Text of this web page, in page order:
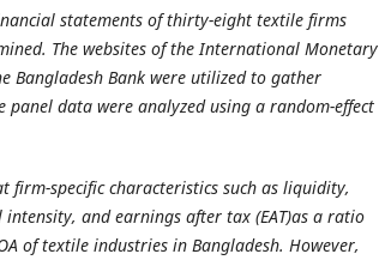
statements of thirty-eight textile firms
The websites of the International Monetary
Bangladesh Bank were utilized to gather
panel data were analyzed using a random-effect
firm-specific characteristics such as liquidity,
intensity, and earnings after tax (EAT)as a ratio
of textile industries in Bangladesh. However,